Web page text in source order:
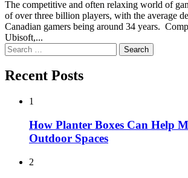
The competitive and often relaxing world of
of over three billion players, with the average
Canadian gamers being around 34 years.
Ubisoft,...
Search
for:
Recent Posts
1
How Planter Boxes Can Help
Outdoor Spaces
2